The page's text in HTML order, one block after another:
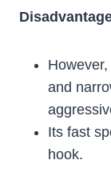
and
Its fast
hook.